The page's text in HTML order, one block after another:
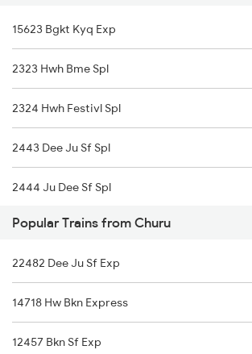
Ladnun to Lucknow Trains
15623 Bgkt Kyq Exp
2323 Hwh Bme Spl
2324 Hwh Festivl Spl
2443 Dee Ju Sf Spl
2444 Ju Dee Sf Spl
2481 Ju Dee Sf Spl
2482 Dee Ju Sf Spl
5623 Bgkt Kyq Spl
5624 Kyq Bgkt Special
Popular Trains from Churu
22482 Dee Ju Sf Exp
14718 Hw Bkn Express
12457 Bkn Sf Exp